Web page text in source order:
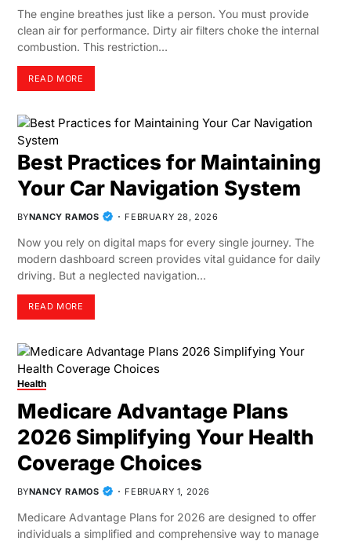
The engine breathes just like a person. You must provide
clean air for performance. Dirty air filters choke the internal
combustion. This restriction…
READ MORE
Best Practices for Maintaining
Your Car Navigation System
BYNANCY RAMOS FEBRUARY 28, 2026
Now you rely on digital maps for every single journey. The
modern dashboard screen provides vital guidance for daily
driving. But a neglected navigation…
READ MORE
Health
Medicare Advantage Plans
2026 Simplifying Your Health
Coverage Choices
BYNANCY RAMOS FEBRUARY 1, 2026
Medicare Advantage Plans for 2026 are designed to offer
individuals a simplified and comprehensive way to manage